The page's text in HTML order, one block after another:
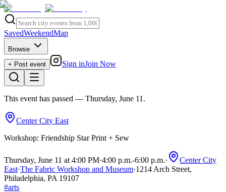
SavedWeekendMap
Browse
+ Post event
Sign inJoin Now
This event has passed — Thursday, June 11 .
Center City East
Workshop: Friendship Star Print + Sew
Thursday, June 11 at 4:00 PM·4:00 p.m.-6:00 p.m.·
Center City
East·The Fabric Workshop and Museum·1214 Arch Street,
Philadelphia, PA 19107
#arts